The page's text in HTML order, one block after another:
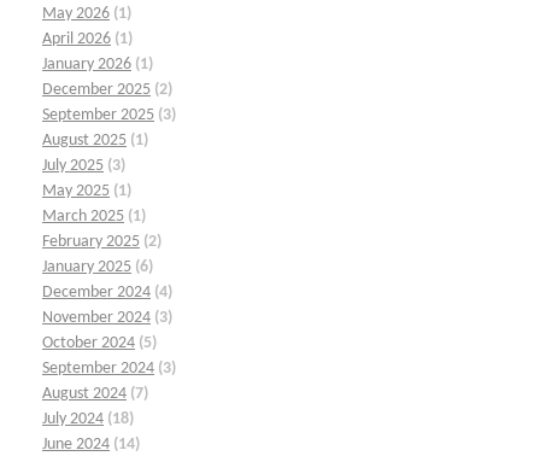
May 2026 (1)
April 2026 (1)
January 2026 (1)
December 2025 (2)
September 2025 (3)
August 2025 (1)
July 2025 (3)
May 2025 (1)
March 2025 (1)
February 2025 (2)
January 2025 (6)
December 2024 (4)
November 2024 (3)
October 2024 (5)
September 2024 (3)
August 2024 (7)
July 2024 (18)
June 2024 (14)